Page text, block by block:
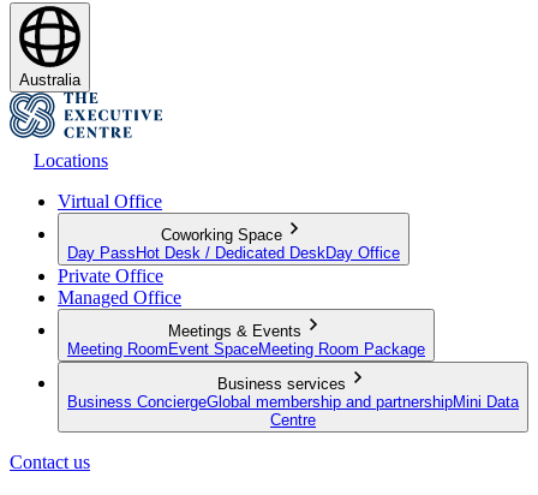
Australia
Locations
Virtual Office
Coworking Space
Day Pass Hot Desk / Dedicated Desk Day Office
Private Office
Managed Office
Meetings & Events
Meeting Room Event SpaceMeeting Room Package
Business services
Business ConciergeGlobal membership and partnershipMini Data
Centre
Contact us